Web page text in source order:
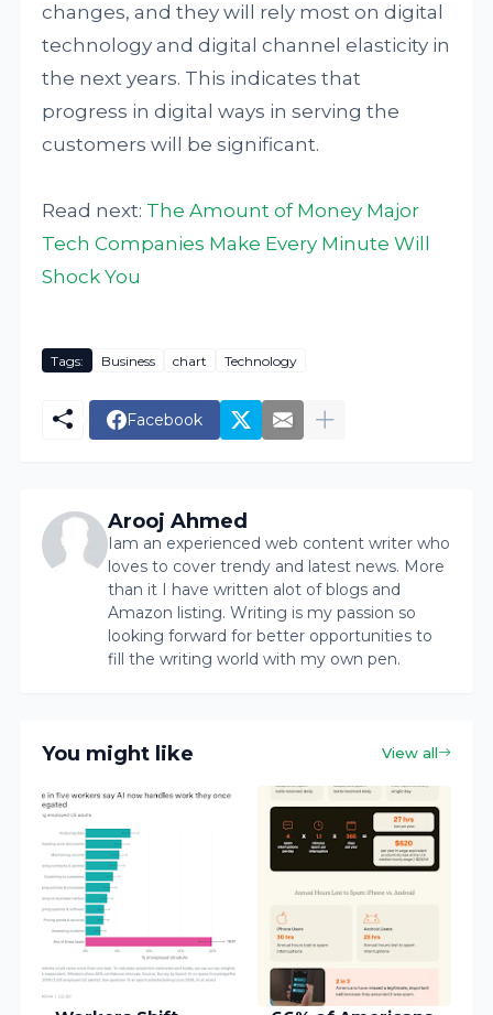
changes, and they will rely most on digital
technology and digital channel elasticity in
the next years. This indicates that
progress in digital ways in serving the
customers will be significant.
Read next: The Amount of Money Major
Tech Companies Make Every Minute Will
Shock You
Tags: Business chart Technology
Facebook
Arooj Ahmed
Iam an experienced web content writer who
loves to cover trendy and latest news. More
than it I have written alot of blogs and
Amazon listing. Writing is my passion so
looking forward for better opportunities to
fill the writing world with my own pen.
You might like View all